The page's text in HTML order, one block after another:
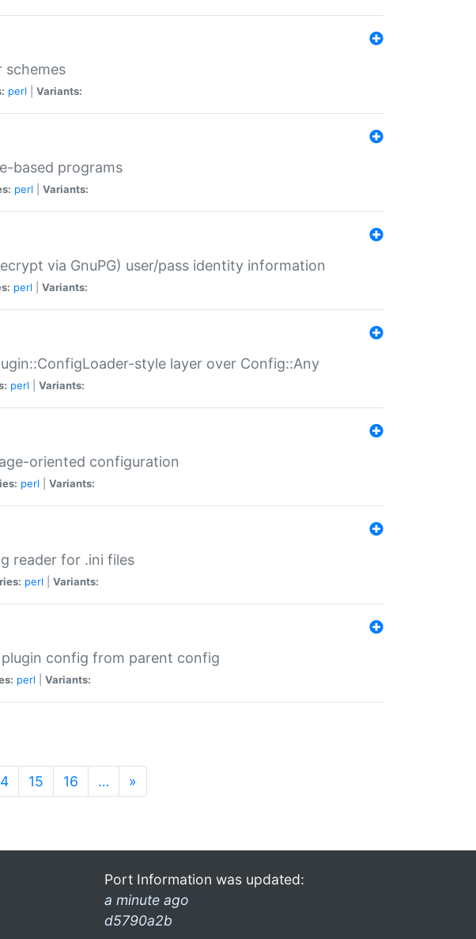
schemes
perl Variants:
based programs
perl Variants:
via GnuPG) user/pass identity information
perl Variants:
style layer over Config::Any
perl Variants:
oriented configuration
perl Variants:
reader for .ini files
perl Variants:
config from parent config
perl Variants:
15 16 … »
Port Information was updated:
a minute ago
d5790a2b